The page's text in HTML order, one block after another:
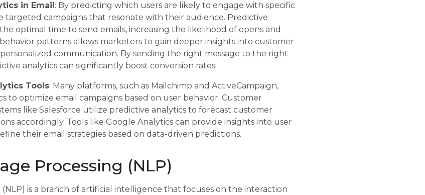
in Email : By predicting which users are likely to engage with specific
targeted campaigns that resonate with their audience. Predictive
optimal time to send emails, increasing the likelihood of opens and
patterns allows marketers to gain deeper insights into customer
communication. By sending the right message to the right
analytics can significantly boost conversion rates.
Tools: Many platforms, such as Mailchimp and ActiveCampaign,
to optimize email campaigns based on user behavior. Customer
like Salesforce utilize predictive analytics to forecast customer
accordingly. Tools like Google Analytics can provide insights into user
their email strategies based on data-driven predictions.
Processing (NLP)
is a branch of artificial intelligence that focuses on the interaction